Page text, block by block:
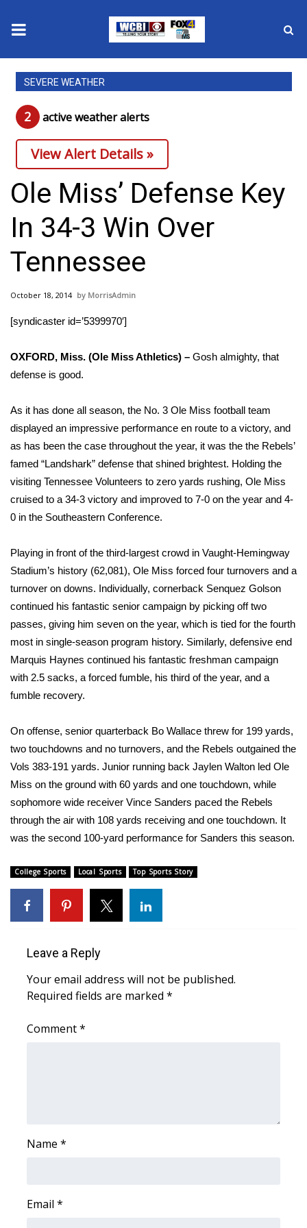
News
2025 Municipal Elections
Crime
Local News
National/World News
MidMorning with WCBI
Sunrise & Midday Guests
2026 High School Football Tour
Local Sports
College Sports
2025 High School Football Tour
Interactive Radar & Alerts
Severe Weather Center
Area Closings
Local River Forecast
Weather Whys
Weather Safety Information
Contests
Viewers Choice Awards 2026
2026 March Mayhem 3 in 1
WCBI Cutest Couple 2026
FOX 4 Winter Premieres Giveaway
FOX 4 Premiere Week Giveaway
WCBI Cares
SEVERE WEATHER
2 active weather alerts
View Alert Details »
Ole Miss’ Defense Key
In 34-3 Win Over
Tennessee
October 18, 2014 MorrisAdmin
[syndicaster id=’5399970′]
OXFORD, Miss. (Ole Miss Athletics) – Gosh almighty, that
defense is good.
As it has done all season, the No. 3 Ole Miss football team
displayed an impressive performance en route to a victory, and
as has been the case throughout the year, it was the the Rebels’
famed “Landshark” defense that shined brightest. Holding the
visiting Tennessee Volunteers to zero yards rushing, Ole Miss
cruised to a 34-3 victory and improved to 7-0 on the year and 4-
0 in the Southeastern Conference.
Playing in front of the third-largest crowd in Vaught-Hemingway
Stadium’s history (62,081), Ole Miss forced four turnovers and a
turnover on downs. Individually, cornerback Senquez Golson
continued his fantastic senior campaign by picking off two
passes, giving him seven on the year, which is tied for the fourth
most in single-season program history. Similarly, defensive end
Marquis Haynes continued his fantastic freshman campaign
with 2.5 sacks, a forced fumble, his third of the year, and a
fumble recovery.
On offense, senior quarterback Bo Wallace threw for 199 yards,
two touchdowns and no turnovers, and the Rebels outgained the
Vols 383-191 yards. Junior running back Jaylen Walton led Ole
Miss on the ground with 60 yards and one touchdown, while
sophomore wide receiver Vince Sanders paced the Rebels
through the air with 108 yards receiving and one touchdown. It
was the second 100-yard performance for Sanders this season.
College Sports Local Sports Top Sports Story
Leave a Reply
Your email address will not be published.
Required fields are marked *
Comment*
Name *
Email *